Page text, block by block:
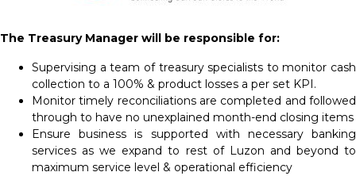
The Treasury Manager will be responsible for:
Supervising a team of treasury specialists to monitor cash
collection to a 100% & product losses a per set KPI.
Monitor timely reconciliations are completed and followed
through to have no unexplained month-end closing items
Ensure business is supported with necessary banking
services as we expand to rest of Luzon and beyond to
maximum service level & operational efficiency